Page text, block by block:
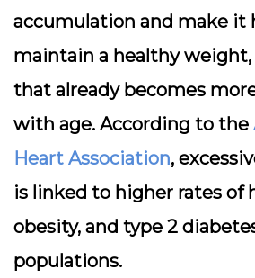
accumulation and make it
maintain a healthy weight,
that already becomes
with age. According to the
Heart Association,
is linked to higher rates of
obesity, and type 2
populations.